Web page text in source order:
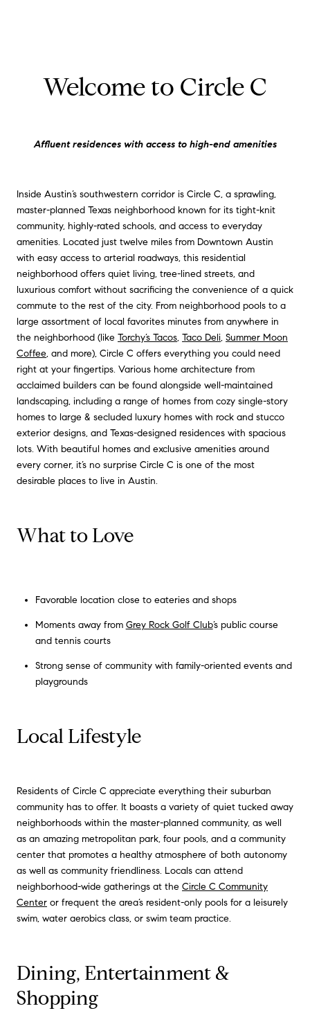
Welcome to Circle C
Affluent residences with access to high-end amenities
Inside Austin’s southwestern corridor is Circle C, a sprawling,
master-planned Texas neighborhood known for its tight-knit
community, highly-rated schools, and access to everyday
amenities. Located just twelve miles from Downtown Austin
with easy access to arterial roadways, this residential
neighborhood offers quiet living, tree-lined streets, and
luxurious comfort without sacrificing the convenience of a quick
commute to the rest of the city. From neighborhood pools to a
large assortment of local favorites minutes from anywhere in
the neighborhood (like Torchy’s Tacos, Taco Deli, Summer Moon
Coffee, and more), Circle C offers everything you could need
right at your fingertips. Various home architecture from
acclaimed builders can be found alongside well-maintained
landscaping, including a range of homes from cozy single-story
homes to large & secluded luxury homes with rock and stucco
exterior designs, and Texas-designed residences with spacious
lots. With beautiful homes and exclusive amenities around
every corner, it’s no surprise Circle C is one of the most
desirable places to live in Austin.
What to Love
Favorable location close to eateries and shops
Moments away from Grey Rock Golf Club’s public course
and tennis courts
Strong sense of community with family-oriented events and
playgrounds
Local Lifestyle
Residents of Circle C appreciate everything their suburban
community has to offer. It boasts a variety of quiet tucked away
neighborhoods within the master-planned community, as well
as an amazing metropolitan park, four pools, and a community
center that promotes a healthy atmosphere of both autonomy
as well as community friendliness. Locals can attend
neighborhood-wide gatherings at the Circle C Community
Center or frequent the area’s resident-only pools for a leisurely
swim, water aerobics class, or swim team practice.
Dining, Entertainment &
Shopping